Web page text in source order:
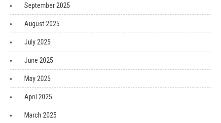
September 2025
August 2025
July 2025
June 2025
May 2025
April 2025
March 2025